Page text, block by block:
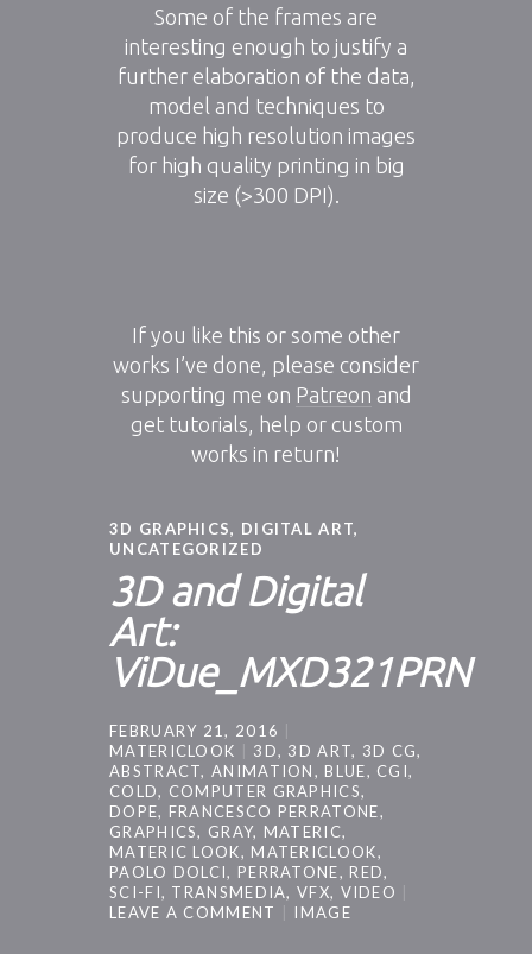
Some of the frames are
interesting enough to justify a
further elaboration of the data,
model and techniques to
produce high resolution images
for high quality printing in big
size (>300 DPI).
If you like this or some other
works I’ve done, please consider
supporting me on Patreon and
get tutorials, help or custom
works in return!
3D GRAPHICS, DIGITAL ART,
UNCATEGORIZED
3D and Digital
Art:
ViDue_MXD321PRN
FEBRUARY 21, 2016
MATERICLOOK
3D, 3D ART, 3D CG,
ABSTRACT,ANIMATION, BLUE, CGI,
COLD, COMPUTER GRAPHICS,
DOPE, FRANCESCO PERRATONE,
GRAPHICS, GRAY, MATERIC,
MATERIC LOOK, MATERICLOOK,
PAOLO DOLCI, PERRATONE, RED,
SCI-FI, TRANSMEDIA,VFX, VIDEO
LEAVE A COMMENT
IMAGE